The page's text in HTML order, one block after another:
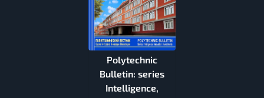
Polytechnic
Bulletin: series
Intelligence,